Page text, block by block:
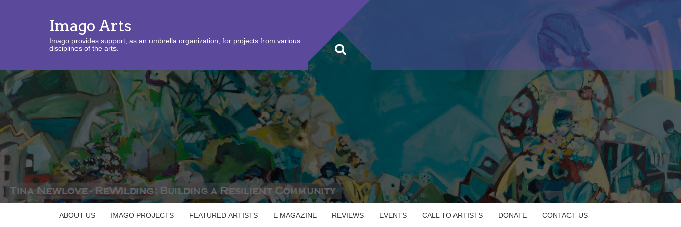
Imago Arts
Imago provides support, as an umbrella organization, for projects from various
disciplines of the arts.
ABOUT US IMAGO PROJECTS FEATURED ARTISTS E MAGAZINE REVIEWS EVENTS CALL TO ARTISTS DONATE CONTACT US